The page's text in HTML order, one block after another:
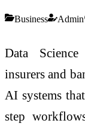
Business Admin
Data
insurers and
AI systems
step